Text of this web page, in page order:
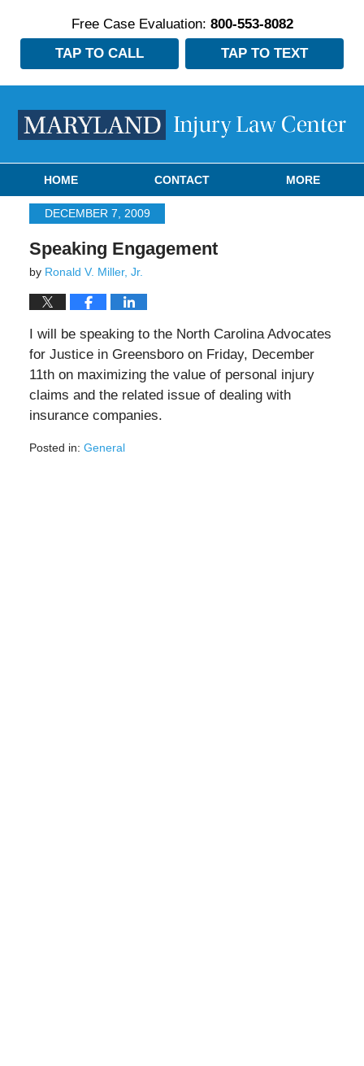
Free Case Evaluation: 800-553-8082
TAP TO CALL
TAP TO TEXT
HOME CONTACT MORE
DECEMBER 7, 2009
Speaking Engagement
by Ronald V. Miller, Jr.
I will be speaking to the North Carolina Advocates
for Justice in Greensboro on Friday, December
11th on maximizing the value of personal injury
claims and the related issue of dealing with
insurance companies.
Posted in: General